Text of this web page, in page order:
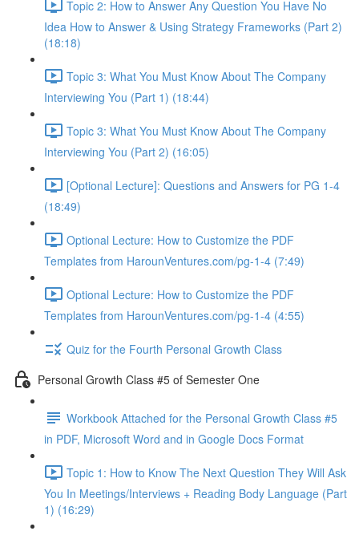
Topic 2: How to Answer Any Question You Have No
Idea How to Answer & Using Strategy Frameworks (Part 2)
(18:18)
Topic 3: What You Must Know About The Company
Interviewing You (Part 1) (18:44)
Topic 3: What You Must Know About The Company
Interviewing You (Part 2) (16:05)
[Optional Lecture]: Questions and Answers for PG 1-4
(18:49)
Optional Lecture: How to Customize the PDF
Templates from HarounVentures.com/pg-1-4 (7:49)
Optional Lecture: How to Customize the PDF
Templates from HarounVentures.com/pg-1-4 (4:55)
Quiz for the Fourth Personal Growth Class
Personal Growth Class #5 of Semester One
Workbook Attached for the Personal Growth Class #5
in PDF, Microsoft Word and in Google Docs Format
Topic 1: How to Know The Next Question They Will Ask
You In Meetings/Interviews + Reading Body Language (Part
1) (16:29)